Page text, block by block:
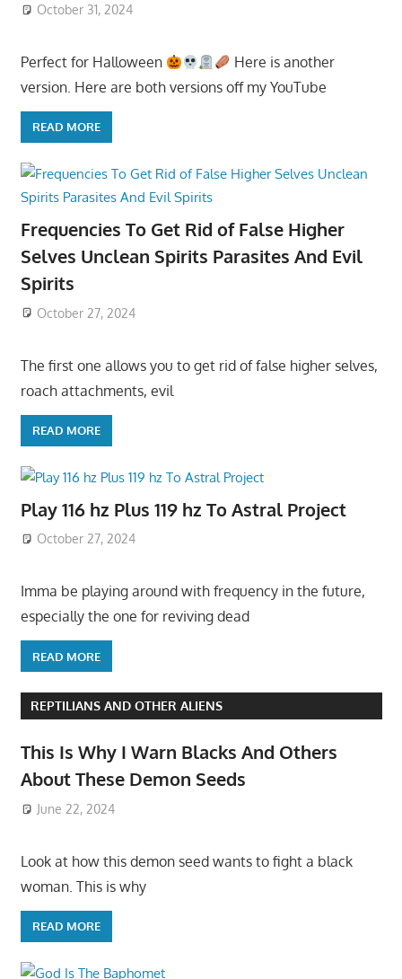
October 31, 2024
Perfect for Halloween
Here is another
version. Here are both versions off my YouTube
READ MORE
Frequencies To Get Rid of False Higher
Selves Unclean Spirits Parasites And Evil
Spirits
October 27, 2024
The first one allows you to get rid of false higher selves,
roach attachments, evil
READ MORE
Play 116 hz Plus 119 hz To Astral Project
October 27, 2024
Imma be playing around with frequency in the future,
especially the one for reviving dead
READ MORE
REPTILIANS AND OTHER ALIENS
This Is Why I Warn Blacks And Others
About These Demon Seeds
June 22, 2024
Look at how this demon seed wants to fight a black
woman. This is why
READ MORE